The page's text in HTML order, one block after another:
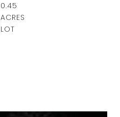
0.45
ACRES